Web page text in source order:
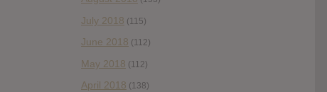
July 2018 (115)
June 2018 (112)
May 2018 (112)
April 2018 (138)